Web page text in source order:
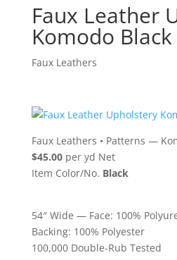
Faux Leather
Komodo Black
Faux Leathers
Faux Leathers • Patterns —
$45.00per yd Net
Item Color/No. Black
54″ Wide — Face: 100%
Backing: 100% Polyester
100,000 Double-Rub Tested